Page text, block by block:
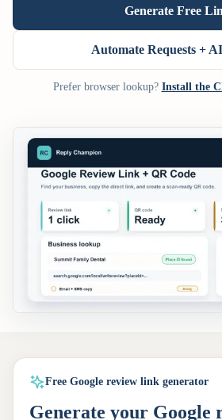
Generate Free
Automate Requests +
Prefer browser lookup? Install the
Free Google review link generator
Generate your Google